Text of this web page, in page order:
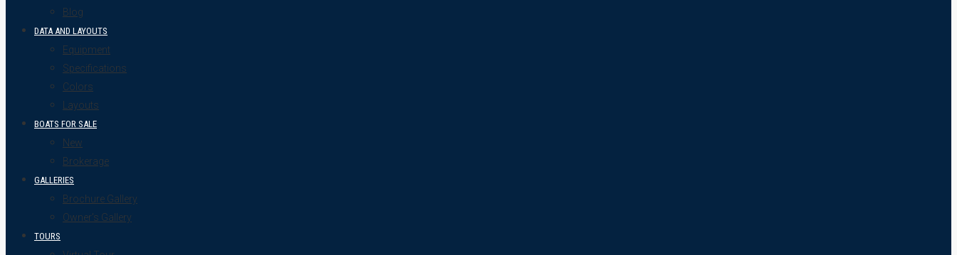
Blog
DATA AND LAYOUTS
Equipment
Specifications
Colors
Layouts
BOATS FOR SALE
New
Brokerage
GALLERIES
Brochure Gallery
Owner’s Gallery
TOURS